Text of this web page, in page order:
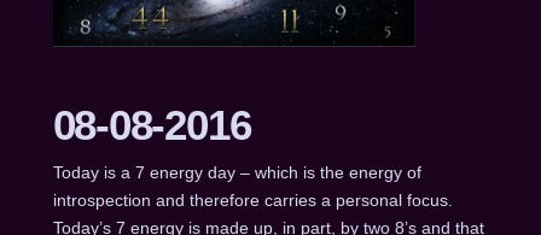
08-08-2016
Today is a 7 energy day – which is the energy of
introspection and therefore carries a personal focus.
Today’s 7 energy is made up, in part, by two 8’s and that